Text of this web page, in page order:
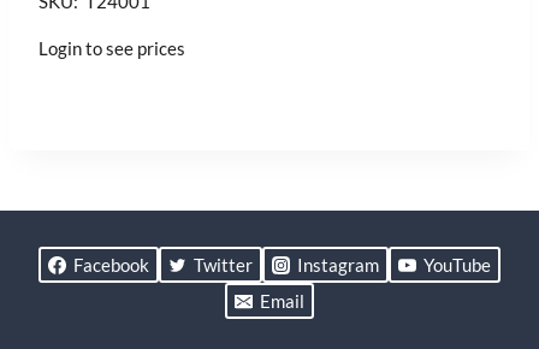
Login to see prices
Facebook Twitter Instagram
YouTube
Email